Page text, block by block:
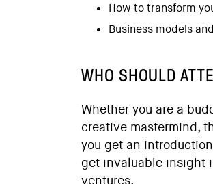
How to transform
Business models
WHO SHOULD
Whether you are a
creative mastermind,
you get an
get invaluable insight
ventures.